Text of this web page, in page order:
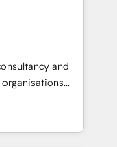
Digifianz
3PL, home
and
education,
make the
Latin
and
Ireland, and
of successful